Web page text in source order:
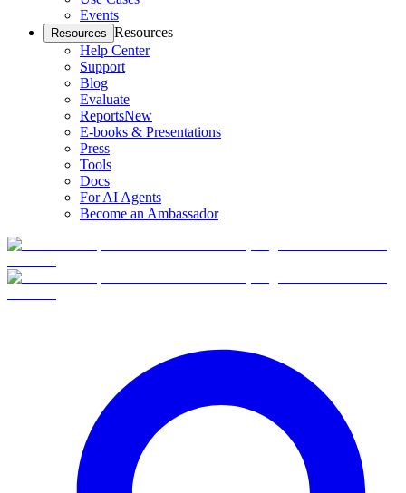
Events
Resources Resources
Help Center
Support
Blog
Evaluate
ReportsNew
E-books & Presentations
Press
Tools
Docs
For AI Agents
Become an Ambassador